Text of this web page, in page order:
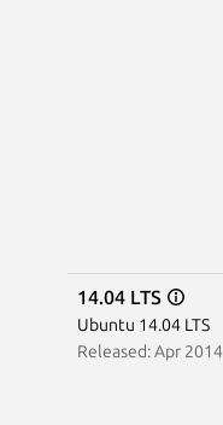
14.04 LTS
Ubuntu 14.04 LTS
Released: Apr 2014